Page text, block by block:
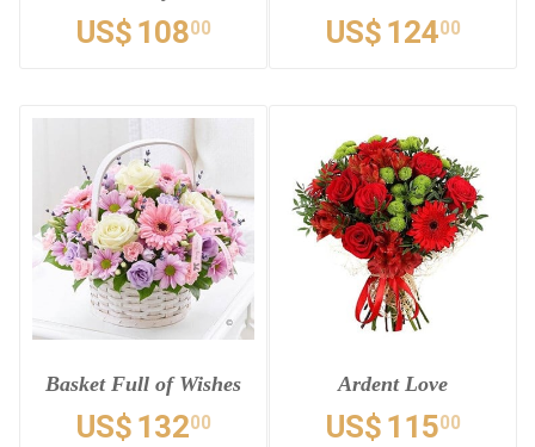
US$ 10800 US$ 12400
Basket Full of Wishes
US$ 13200
Ardent Love
US$ 11500